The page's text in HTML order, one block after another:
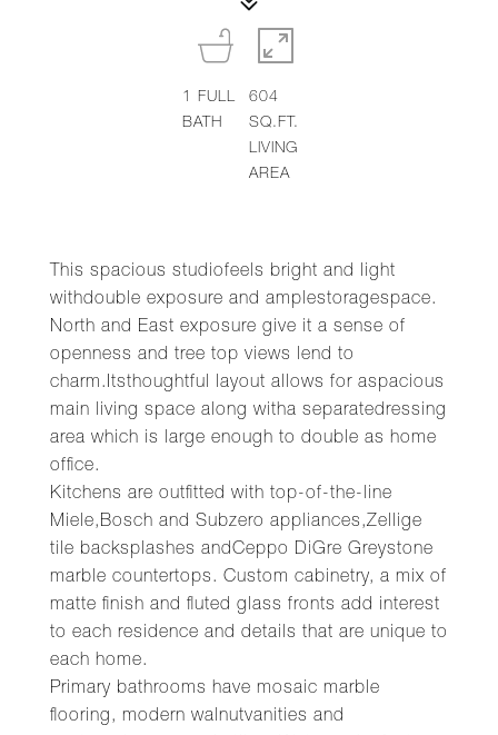
This spacious studiofeels bright and light
withdouble exposure and amplestoragespace.
North and East exposure give it a sense of
openness and tree top views lend to
charm.Itsthoughtful layout allows for aspacious
main living space along witha separatedressing
area which is large enough to double as home
office.
Kitchens are outfitted with top-of-the-line
Miele,Bosch and Subzero appliances,Zellige
tile backsplashes andCeppo DiGre Greystone
marble countertops. Custom cabinetry, a mix of
matte finish and fluted glass fronts add interest
to each residence and details that are unique to
each home.
Primary bathrooms have mosaic marble
flooring, modern walnutvanities and
1FULL
BATH
604
SQ.FT.
LIVING
AREA